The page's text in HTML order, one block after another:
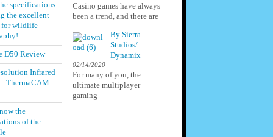
specifications
the excellent
for wildlife
D50 Review
Infrared
ThermaCAM
the
of the
Casino games have always
been a trend, and there are
By Sierra
Studios/
Dynamix
02/14/2020
For many of you, the
ultimate multiplayer
gaming